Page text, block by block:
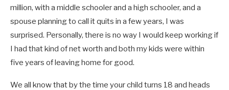
million, with a middle schooler and a high schooler, and a
spouse planning to call it quits in a few years, I was
surprised. Personally, there is no way I would keep working if
I had that kind of net worth and both my kids were within
five years of leaving home for good.
We all know that by the time your child turns 18 and heads